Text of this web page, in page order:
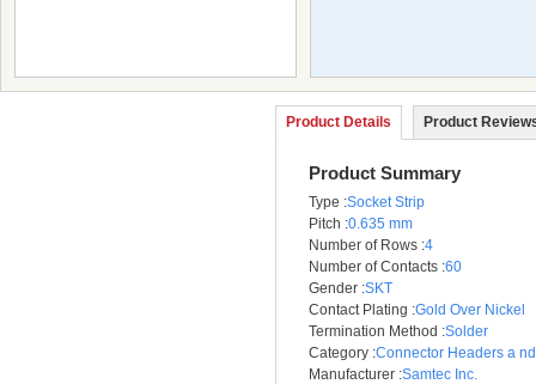
Product Details Product
Product Summary
Type :Socket Strip
Pitch :0.635 mm
Number of Rows :4
Number of Contacts :60
Gender :SKT
Contact Plating :Gold Over Nickel
Termination Method :Solder
Category :Connector Headers a
Manufacturer :Samtec Inc.